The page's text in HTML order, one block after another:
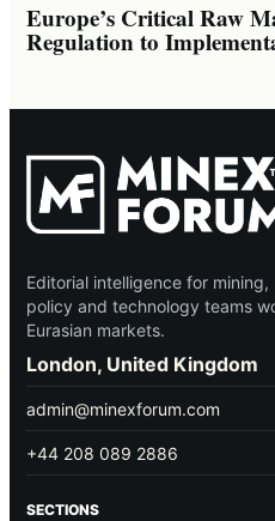
Europe’s Critical Raw
Regulation to
Editorial intelligence for
policy and technology teams
Eurasian markets.
London, United Kingdom
admin@minexforum.com
+44 208 089 2886
SECTIONS